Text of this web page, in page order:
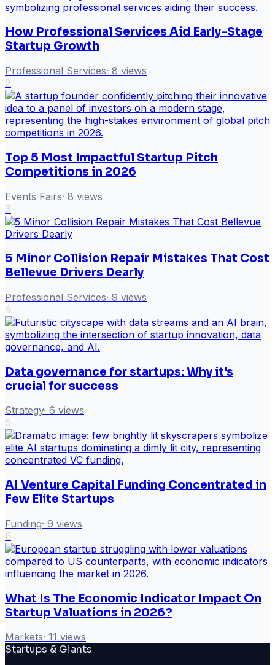
How Professional Services Aid Early-Stage
Startup Growth
Professional Services· 8 views
2
Top 5 Most Impactful Startup Pitch
Competitions in 2026
Events Fairs· 8 views
3
5 Minor Collision Repair Mistakes That Cost
Bellevue Drivers Dearly
Professional Services· 9 views
4
Data governance for startups: Why it's
crucial for success
Strategy· 6 views
5
AI Venture Capital Funding Concentrated in
Few Elite Startups
Funding· 9 views
6
What Is The Economic Indicator Impact On
Startup Valuations in 2026?
Markets· 11 views
Startups & Giants